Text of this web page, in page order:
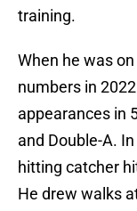
training.
When he was
numbers in
appearances in
and Double-A.
hitting catcher
He drew walks